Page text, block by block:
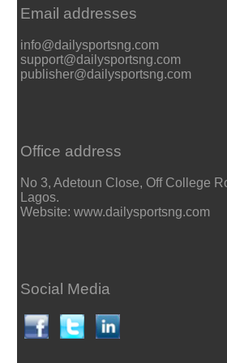
Email addresses
info@dailysportsng.com
support@dailysportsng.com
publisher@dailysportsng.com
Office address
No 3, Adetoun Close, Off College
Lagos.
Website: www.dailysportsng.com
Social Media